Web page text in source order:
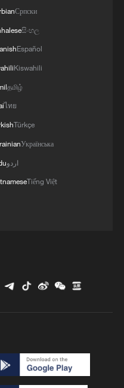
with
strike on
attacks on Saudi oil
Српски
සිංහල
Español
Kiswahili
தமிழ்
ไทย
Türkçe
Українська
اردو
Tiếng Việt